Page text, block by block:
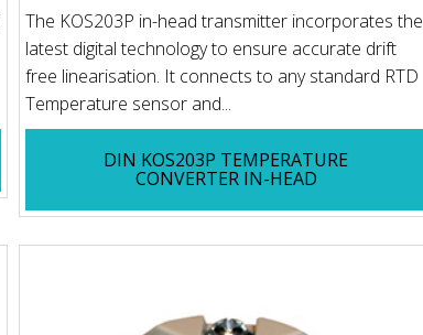
The KOS203P in-head transmitter incorporates the
latest digital technology to ensure accurate drift
free linearisation. It connects to any standard RTD
Temperature sensor and...
DIN KOS203P TEMPERATURE
CONVERTER IN-HEAD